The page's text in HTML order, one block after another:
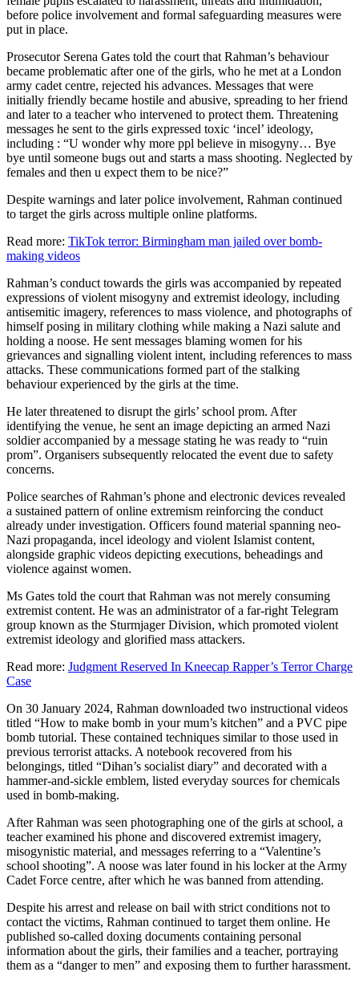
before police involvement and formal safeguarding measures were
put in place.
Prosecutor Serena Gates told the court that Rahman’s behaviour
became problematic after one of the girls, who he met at a London
army cadet centre, rejected his advances. Messages that were
initially friendly became hostile and abusive, spreading to her friend
and later to a teacher who intervened to protect them. Threatening
messages he sent to the girls expressed toxic ‘incel’ ideology,
including : “U wonder why more ppl believe in misogyny… Bye
bye until someone bugs out and starts a mass shooting. Neglected by
females and then u expect them to be nice?”
Despite warnings and later police involvement, Rahman continued
to target the girls across multiple online platforms.
Read more: TikTok terror: Birmingham man jailed over bomb-
making videos
Rahman’s conduct towards the girls was accompanied by repeated
expressions of violent misogyny and extremist ideology, including
antisemitic imagery, references to mass violence, and photographs of
himself posing in military clothing while making a Nazi salute and
holding a noose. He sent messages blaming women for his
grievances and signalling violent intent, including references to mass
attacks. These communications formed part of the stalking
behaviour experienced by the girls at the time.
He later threatened to disrupt the girls’ school prom. After
identifying the venue, he sent an image depicting an armed Nazi
soldier accompanied by a message stating he was ready to “ruin
prom”. Organisers subsequently relocated the event due to safety
concerns.
Police searches of Rahman’s phone and electronic devices revealed
a sustained pattern of online extremism reinforcing the conduct
already under investigation. Officers found material spanning neo-
Nazi propaganda, incel ideology and violent Islamist content,
alongside graphic videos depicting executions, beheadings and
violence against women.
Ms Gates told the court that Rahman was not merely consuming
extremist content. He was an administrator of a far-right Telegram
group known as the Sturmjager Division, which promoted violent
extremist ideology and glorified mass attackers.
Read more: Judgment Reserved In Kneecap Rapper’s Terror Charge
Case
On 30 January 2024, Rahman downloaded two instructional videos
titled “How to make bomb in your mum’s kitchen” and a PVC pipe
bomb tutorial. These contained techniques similar to those used in
previous terrorist attacks. A notebook recovered from his
belongings, titled “Dihan’s socialist diary” and decorated with a
hammer-and-sickle emblem, listed everyday sources for chemicals
used in bomb-making.
After Rahman was seen photographing one of the girls at school, a
teacher examined his phone and discovered extremist imagery,
misogynistic material, and messages referring to a “Valentine’s
school shooting”. A noose was later found in his locker at the Army
Cadet Force centre, after which he was banned from attending.
Despite his arrest and release on bail with strict conditions not to
contact the victims, Rahman continued to target them online. He
published so-called doxing documents containing personal
information about the girls, their families and a teacher, portraying
them as a “danger to men” and exposing them to further harassment.